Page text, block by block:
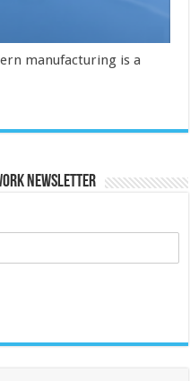
manufacturing is a
Newsletter